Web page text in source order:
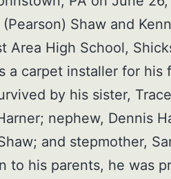
Shaw and
Area High School,
a carpet installer for his
by his sister,
nephew, Dennis
and stepmother,
to his parents, he was